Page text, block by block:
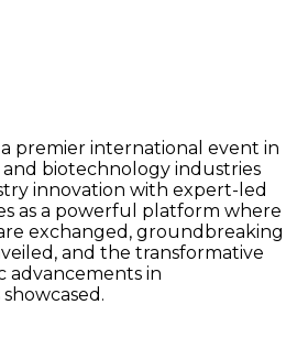
a premier international event in
biotechnology industries
innovation with expert-led
as a powerful platform where
exchanged, groundbreaking
and the transformative
advancements in